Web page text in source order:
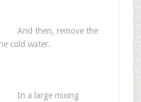
And then, remove the
cold water.
In a large mixing